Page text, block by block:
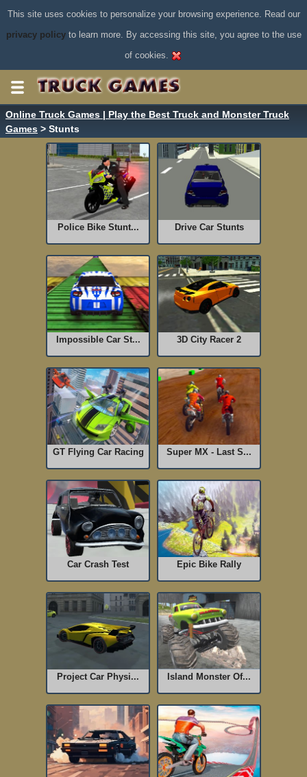
This site uses cookies to personalize your browsing experience. Read our
privacy policyto learn more. By accessing this site, you agree to the use
of cookies.
Online Truck Games | Play the Best Truck and Monster Truck
Games > Stunts
Police Bike Stunt... Drive Car Stunts
Impossible Car St... 3D City Racer 2
GT Flying Car Racing Super MX - Last S...
Car Crash Test Epic Bike Rally
Project Car Physi... Island Monster Of...